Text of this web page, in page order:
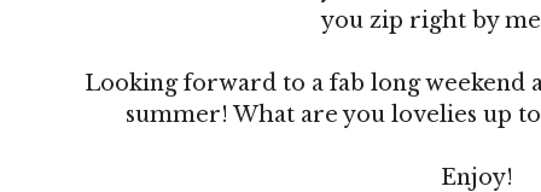
you zip right by
Looking forward to a fab long weekend
summer! What are you lovelies up
Enjoy!